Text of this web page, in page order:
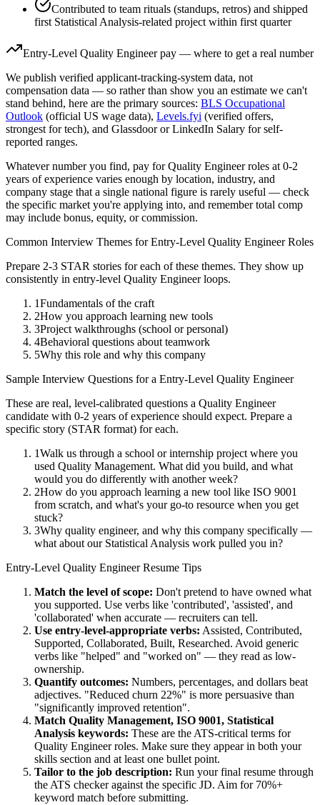
Contributed to team rituals (standups, retros) and shipped
first Statistical Analysis-related project within first quarter
Entry-Level Quality Engineerpay — where to get a real number
We publish verified applicant-tracking-system data, not
compensation data — so rather than show you an estimate we can't
stand behind, here are the primary sources: BLS Occupational
Outlook (official US wage data), Levels.fyi (verified offers,
strongest for tech), and Glassdoor or LinkedIn Salary for self-
reported ranges.
Whatever number you find, pay forQuality Engineerroles at 0-2
years of experience varies enough by location, industry, and
company stage that a single national figure is rarely useful — check
the specific market you're applying into, and remember total comp
may include bonus, equity, or commission.
Common Interview Themes forEntry-Level Quality EngineerRoles
Prepare 2-3 STAR stories for each of these themes. They show up
consistently in entry-level Quality Engineerloops.
1Fundamentals of the craft
2How you approach learning new tools
3Project walkthroughs (school or personal)
4Behavioral questions about teamwork
5Why this role and why this company
Sample Interview Questions for a Entry-Level Quality Engineer
These are real, level-calibrated questions a Quality Engineer
candidate with 0-2 years of experience should expect. Prepare a
specific story (STAR format) for each.
1Walk us through a school or internship project where you
used Quality Management. What did you build, and what
would you do differently with another week?
2How do you approach learning a new tool like ISO 9001
from scratch, and what's your go-to resource when you get
stuck?
3Why quality engineer, and why this company specifically —
what about our Statistical Analysis work pulled you in?
Entry-Level Quality EngineerResume Tips
Match the level of scope: Don't pretend to have owned what
you supported. Use verbs like 'contributed', 'assisted', and
'collaborated' when accurate — recruiters can tell.
Use entry-level-appropriate verbs: Assisted, Contributed,
Supported, Collaborated, Built, Researched. Avoid generic
verbs like "helped" and "worked on" — they read as low-
ownership.
Quantify outcomes: Numbers, percentages, and dollars beat
adjectives. "Reduced churn 22%" is more persuasive than
"significantly improved retention".
Match Quality Management, ISO 9001, Statistical
Analysis keywords: These are the ATS-critical terms for
Quality Engineerroles. Make sure they appear in both your
skills section and at least one bullet point.
Tailor to the job description: Run your final resume through
the ATS checker against the specific JD. Aim for 70%+
keyword match before submitting.